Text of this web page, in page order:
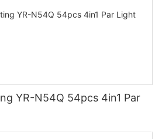
YR-N54Q 54pcs 4in1 Par